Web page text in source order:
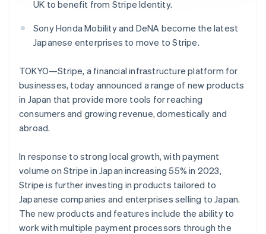
See what's ahead
Radar
Fraud prevention
Start-up incorporation
Climate
Carbon removal
Identity
Online identity verification
Stripe Sessions 2026
See how Stripe is building the economic
Watch now
Stripe App Marketplace
UK to benefit from Stripe Identity.
Sony Honda Mobility and DeNA become the latest
Japanese enterprises to move to Stripe.
TOKYO—Stripe, a financial infrastructure platform for
businesses, today announced a range of new products
in Japan that provide more tools for reaching
consumers and growing revenue, domestically and
abroad.
In response to strong local growth, with payment
volume on Stripe in Japan increasing 55% in 2023,
Stripe is further investing in products tailored to
Japanese companies and enterprises selling to Japan.
The new products and features include the ability to
work with multiple payment processors through the